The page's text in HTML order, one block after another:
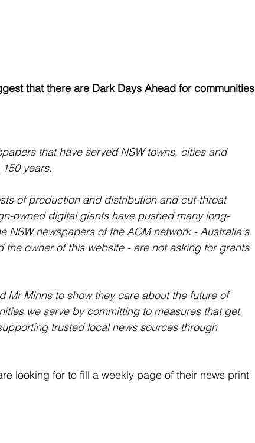
that there are Dark Days Ahead for communities
that have served NSW towns, cities and
years.
of production and distribution and cut-throat
owned digital giants have pushed many long-
NSW newspapers of the ACM network - Australia's
owner of this website - are not asking for grants
Mr Minns to show they care about the future of
we serve by committing to measures that get
trusted local news sources through
looking for to fill a weekly page of their news print